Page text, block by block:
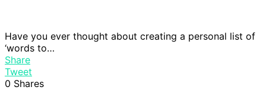
Have you ever thought about creating a personal list of
‘words to…
Share
Tweet
0 Shares